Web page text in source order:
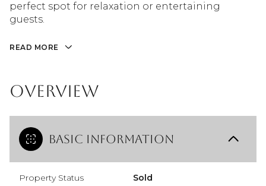
perfect spot for relaxation or entertaining
guests.
READ MORE
Overview
Basic Information
Property Status Sold